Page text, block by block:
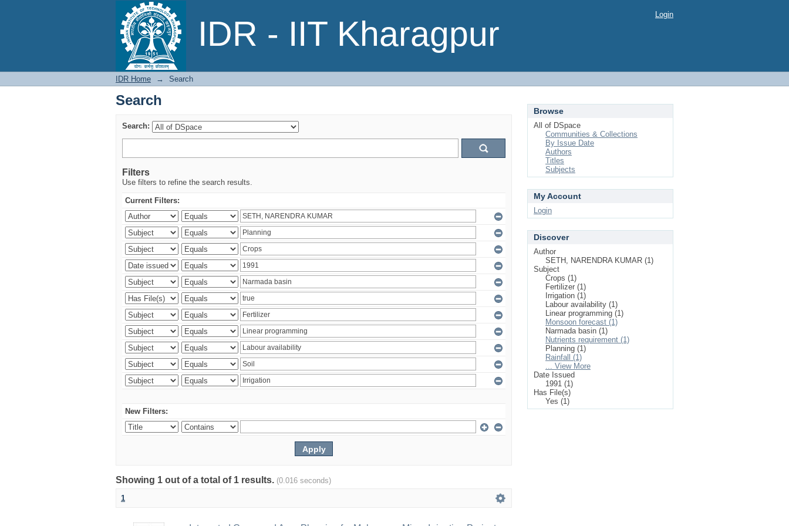
IDR - IIT Kharagpur
Search Login
IDR Home → Search
Search
Search:
Filters
Use filters to refine the search results.
Current Filters:
New Filters:
Showing 1 out of a total of 1 results. (0.016 seconds)
1
Browse
All of DSpace
Communities & Collections
By Issue Date
Authors
Titles
Subjects
My Account
Login
Discover
Author
SETH, NARENDRA KUMAR (1)
Subject
Crops (1)
Fertilizer (1)
Irrigation (1)
Labour availability (1)
Linear programming (1)
Monsoon forecast (1)
Narmada basin (1)
Nutrients requirement (1)
Planning (1)
Rainfall (1)
... View More
Date Issued
1991 (1)
Has File(s)
Yes (1)